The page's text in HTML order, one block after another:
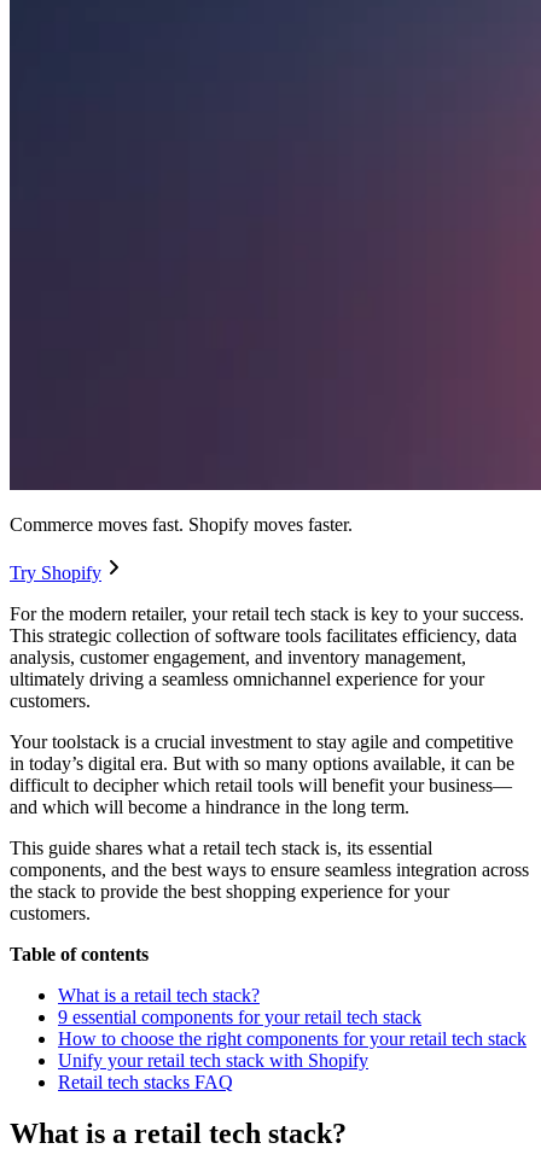
Commerce moves fast. Shopify moves faster.
Try Shopify
For the modern retailer, your retail tech stack is key to your success.
This strategic collection of software tools facilitates efficiency, data
analysis, customer engagement, and inventory management,
ultimately driving a seamless omnichannel experience for your
customers.
Your toolstack is a crucial investment to stay agile and competitive
in today’s digital era. But with so many options available, it can be
difficult to decipher which retail tools will benefit your business—
and which will become a hindrance in the long term.
This guide shares what a retail tech stack is, its essential
components, and the best ways to ensure seamless integration across
the stack to provide the best shopping experience for your
customers.
Table of contents
What is a retail tech stack?
9 essential components for your retail tech stack
How to choose the right components for your retail tech stack
Unify your retail tech stack with Shopify
Retail tech stacks FAQ
What is a retail tech stack?